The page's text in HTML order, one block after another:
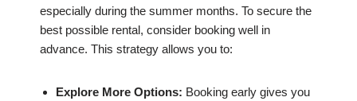
especially during the summer months. To secure the
best possible rental, consider booking well in
advance. This strategy allows you to:
Explore More Options: Booking early gives you